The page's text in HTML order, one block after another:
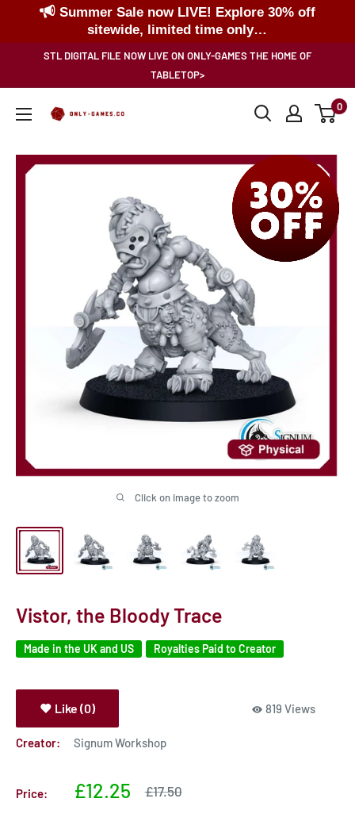
Summer Sale now LIVE! Explore 30% off
sitewide, limited time only…
STL DIGITAL FILE NOW LIVE ON ONLY-GAMES THE HOME OF
TABLETOP>
Only-
0
Click on image to zoom
Vistor, the Bloody Trace
Made in the UK and US Royalties Paid to Creator
Like (0) 819 Views
Creator: Signum Workshop
Price:
Sale
£12.25
Sale
£17.50